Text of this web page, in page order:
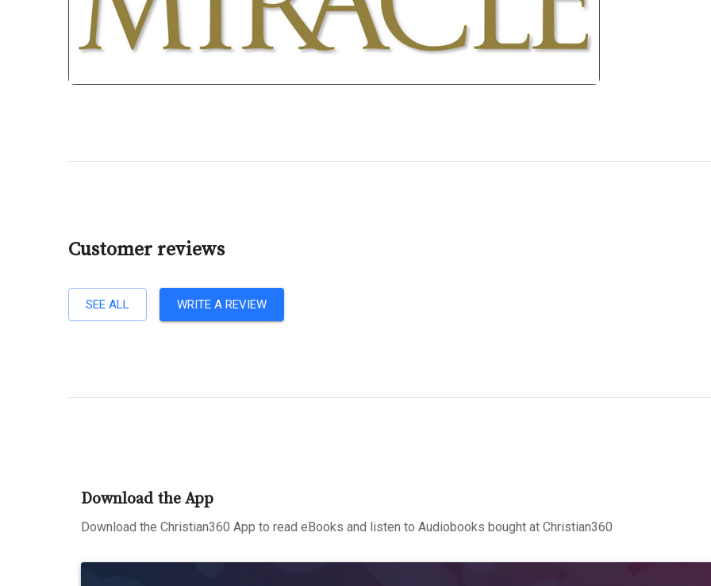
Customer reviews
SEE ALL WRITE A REVIEW
Download the App
Download the Christian360 App to read eBooks and listen to Audiobooks bought at Christian360